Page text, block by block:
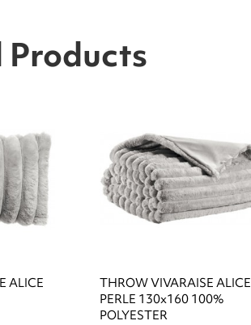
Products
ALICE
THROW VIVARAISE ALICE
PERLE 130x160 100%
POLYESTER